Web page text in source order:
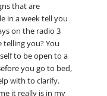
that are
in a week tell you
on the radio 3
you? You
to be open to a
you go to bed,
with to clarify.
it really is in my